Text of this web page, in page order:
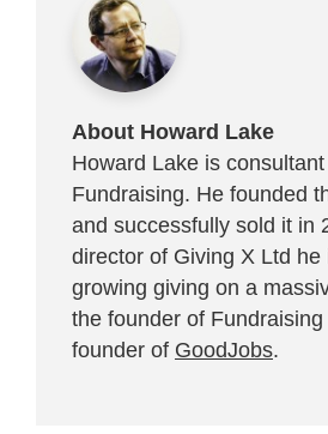
About Howard Lake
Howard Lake is
Fundraising. He founded
and successfully sold it in
director of Giving X Ltd he
growing giving on a
the founder of
founder of GoodJobs.